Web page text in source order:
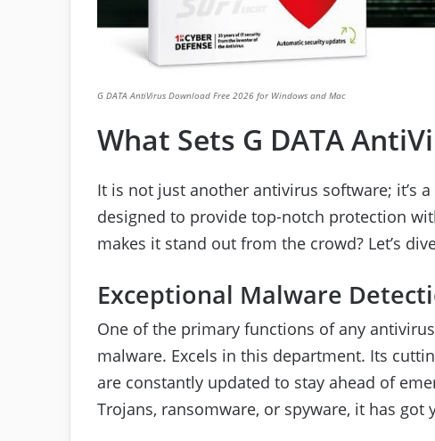
G DATA AntiVirus Download Free 2026 for Windows and Mac
What Sets G DATA
It is not just another antivirus software; it’s
designed to provide top-notch protection
makes it stand out from the crowd? Let’s
Exceptional Malware
One of the primary functions of any
malware. Excels in this department. Its
are constantly updated to stay ahead of
Trojans, ransomware, or spyware, it has got